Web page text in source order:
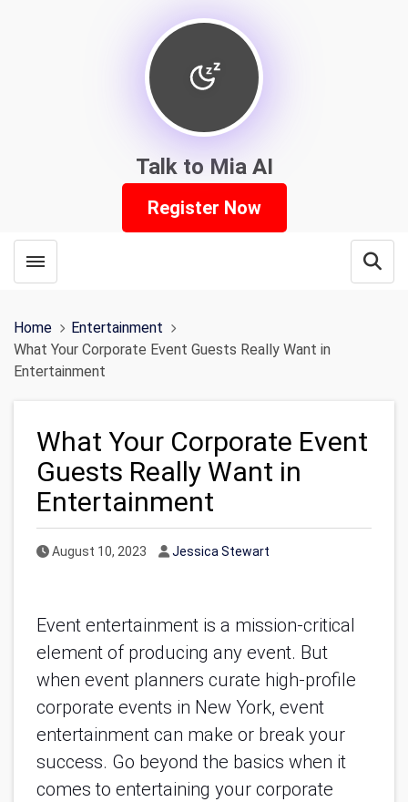
Talk to Mia AI
Register Now
Toggle menubar
Home
Entertainment
What Your Corporate Event Guests Really Want in
Entertainment
What Your Corporate Event
Guests Really Want in
Entertainment
Published Date
August 10, 2023 Author
Jessica Stewart
Event entertainment is a mission-critical
element of producing any event. But
when event planners curate high-profile
corporate events in New York, event
entertainment can make or break your
success. Go beyond the basics when it
comes to entertaining your corporate